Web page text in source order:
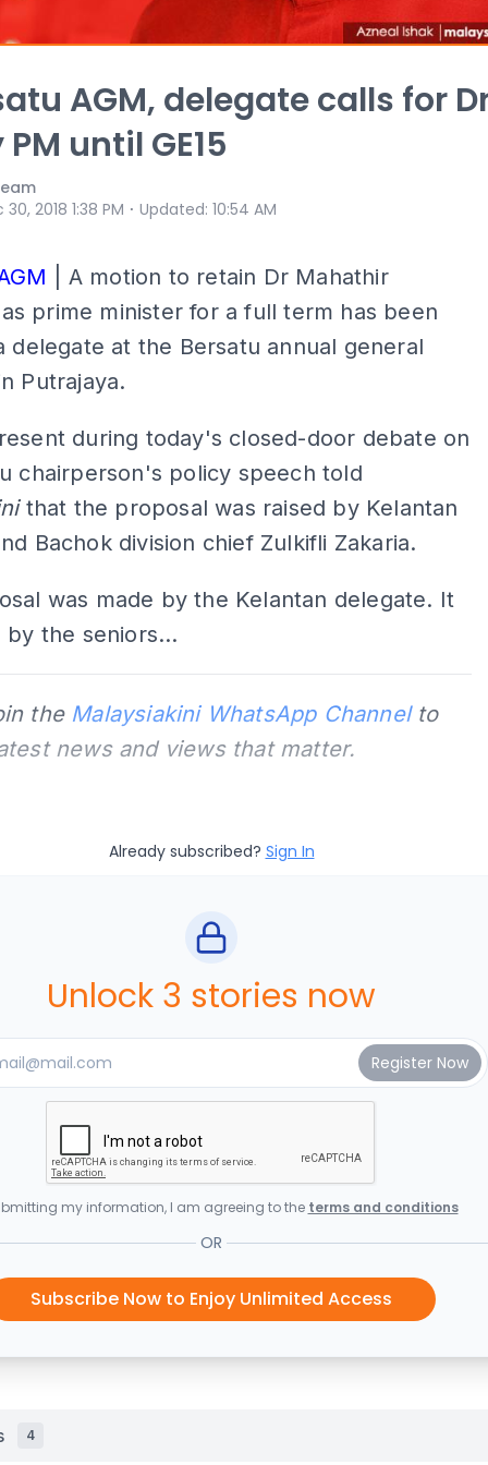
AGM, delegate calls for
until GE15
30, 2018 1:38 PM ⋅ Updated: 10:54 AM
| A motion to retain Dr Mahathir
prime minister for a full term has been
delegate at the Bersatu annual general
Putrajaya.
during today's closed-door debate on
chairperson's policy speech told
that the proposal was raised by Kelantan
Bachok division chief Zulkifli Zakaria.
was made by the Kelantan delegate. It
by the seniors...
the Malaysiakini WhatsApp Channelto
news and views that matter.
Already subscribed? Sign In
Unlock 3 stories now
my information, I am agreeing to the terms and conditions
OR
Subscribe Now to Enjoy Unlimited Access
4